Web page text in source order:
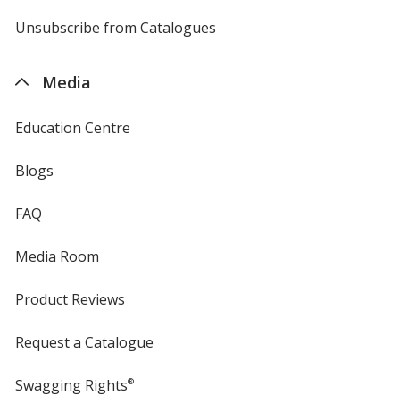
4imprint
Unsubscribe from Catalogues
Media
Education Centre
Blogs
FAQ
Media Room
Product Reviews
Request a Catalogue
Swagging Rights®